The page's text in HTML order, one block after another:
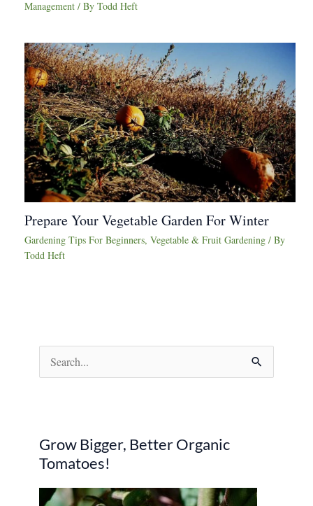
Management / By Todd Heft
Prepare Your Vegetable Garden For Winter
Gardening Tips For Beginners, Vegetable & Fruit Gardening / By
Todd Heft
e
c
h
f
Grow Bigger, Better Organic
Tomatoes!